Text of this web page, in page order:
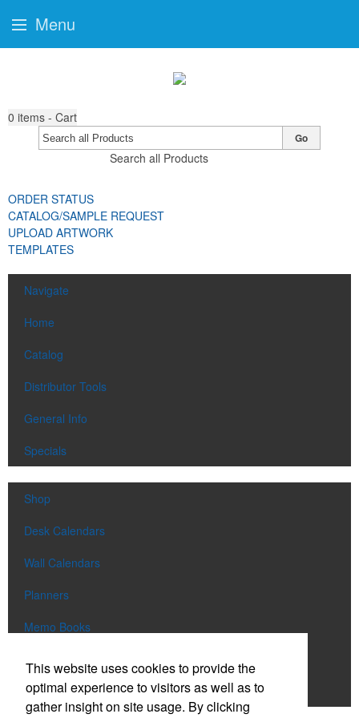
0 items - Cart
Search all Products
Go
ORDER STATUS
CATALOG/SAMPLE REQUEST
UPLOAD ARTWORK
TEMPLATES
Navigate
Home
Catalog
Distributor Tools
General Info
Specials
Shop
Desk Calendars
Wall Calendars
Planners
Memo Books
Scratch Pads
Menu
This website uses cookies to provide the
optimal experience to visitors as well as to
gather insight on site usage. By clicking